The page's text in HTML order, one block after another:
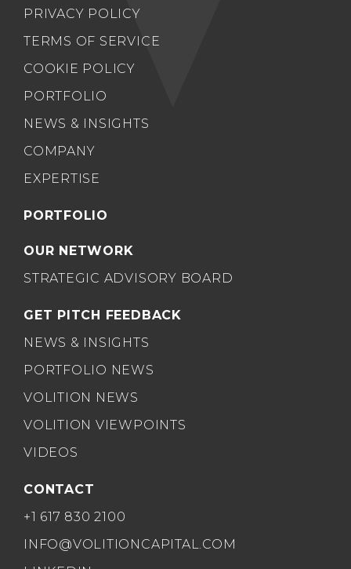
PRIVACY POLICY
TERMS OF SERVICE
COOKIE POLICY
PORTFOLIO
NEWS & INSIGHTS
COMPANY
EXPERTISE
PORTFOLIO
OUR NETWORK
STRATEGIC ADVISORY BOARD
GET PITCH FEEDBACK
NEWS & INSIGHTS
PORTFOLIO NEWS
VOLITION NEWS
VOLITION VIEWPOINTS
VIDEOS
CONTACT
+1 617 830 2100
INFO@VOLITIONCAPITAL.COM